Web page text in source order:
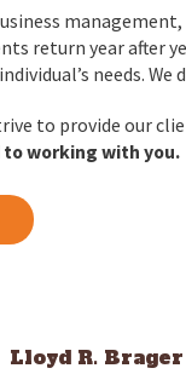
return year after
needs.
to provide our
working with you.
Lloyd R. Brager